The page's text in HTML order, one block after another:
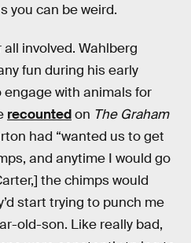
you can be weird.
involved. Wahlberg
fun during his early
with animals for
recountedon The Graham
had “wanted us to get
and anytime I would go
the chimps would
start trying to punch me
old-son. Like really bad,